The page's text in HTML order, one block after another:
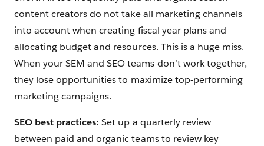
content creators do not take all marketing channels
into account when creating fiscal year plans and
allocating budget and resources. This is a huge miss.
When your SEM and SEO teams don’t work together,
they lose opportunities to maximize top-performing
marketing campaigns.
SEO best practices:Set up a quarterly review
between paid and organic teams to review key